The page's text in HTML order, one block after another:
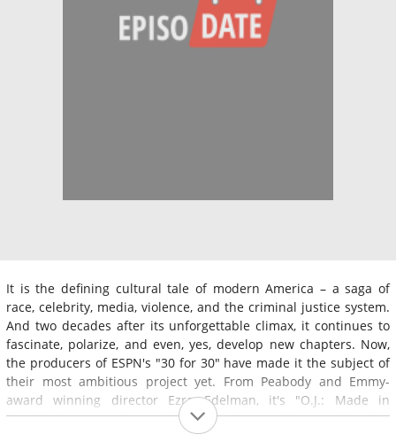
It is the defining cultural tale of modern America – a saga of
race, celebrity, media, violence, and the criminal justice system.
And two decades after its unforgettable climax, it continues to
fascinate, polarize, and even, yes, develop new chapters. Now,
the producers of ESPN's "30 for 30" have made it the subject of
their most ambitious project yet. From Peabody and Emmy-
award winning director Ezra Edelman, it's "O.J.: Made in
America," a seven-hour, 45-minute documentary coming this